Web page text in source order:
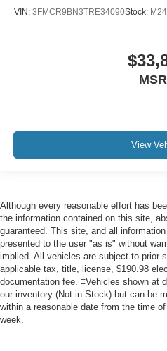
VIN: 3FMCR9BN3TRE34090Stock:
View
Although every reasonable effort has
the information contained on this site,
guaranteed. This site, and all
presented to the user "as is" without
implied. All vehicles are subject to prior
applicable tax, title, license, $190.98
documentation fee. ‡Vehicles shown at
our inventory (Not in Stock) but can be
within a reasonable date from the time
week.